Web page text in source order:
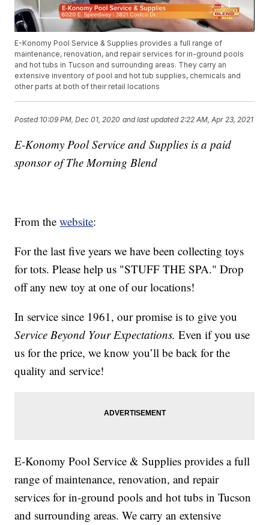
E-Konomy Pool Service & Supplies provides a full range of
maintenance, renovation, and repair services for in-ground pools
and hot tubs in Tucson and surrounding areas. They carry an
extensive inventory of pool and hot tub supplies, chemicals and
other parts at both of their retail locations
Posted 10:09 PM, Dec 01, 2020 and last updated 2:22 AM, Apr 23, 2021
E-Konomy Pool Service and Supplies is a paid
sponsor of The Morning Blend
From thewebsite:
For the last five years we have been collecting toys
for tots. Please help us "STUFF THE SPA." Drop
off any new toy at one of our locations!
In service since 1961, our promise is to give you
Service Beyond Your Expectations. Even if you use
us for the price, we know you’ll be back for the
quality and service!
E-Konomy Pool Service & Supplies provides a full
range of maintenance, renovation, and repair
services for in-ground pools and hot tubs in Tucson
and surrounding areas. We carry an extensive